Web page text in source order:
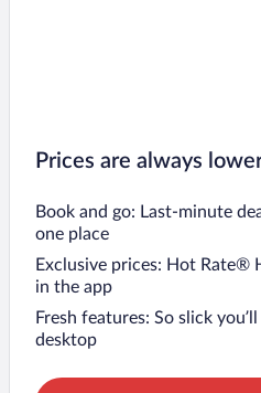
Prices are always
Book and go: Last-minute
one place
Exclusive prices: Hot Rate®
in the app
Fresh features: So slick
desktop